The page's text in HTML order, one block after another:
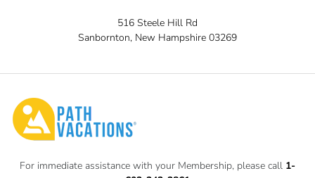
516 Steele Hill Rd
Sanbornton, New Hampshire 03269
For immediate assistance with your Membership, please call 1-